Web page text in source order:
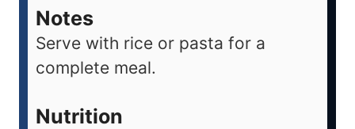
Notes
Serve with rice or pasta for a
complete meal.
Nutrition